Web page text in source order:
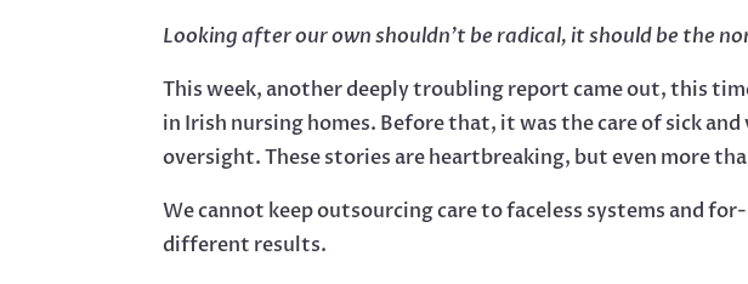
Looking after our own shouldn’t be radical, it should be the
This week, another deeply troubling report came out, this
in Irish nursing homes. Before that, it was the care of sick
oversight. These stories are heartbreaking, but even more
We cannot keep outsourcing care to faceless systems and
different results.